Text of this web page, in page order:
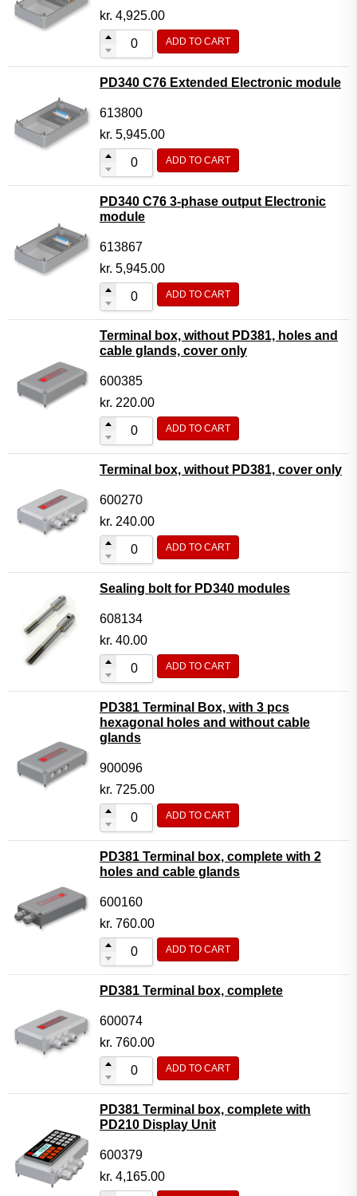
kr. 4,925.00
ADD TO CART
PD340 C76 Extended Electronic module
613800
kr. 5,945.00
ADD TO CART
PD340 C76 3-phase output Electronic
module
613867
kr. 5,945.00
ADD TO CART
Terminal box, without PD381, holes and
cable glands, cover only
600385
kr. 220.00
ADD TO CART
Terminal box, without PD381, cover only
600270
kr. 240.00
ADD TO CART
Sealing bolt for PD340 modules
608134
kr. 40.00
ADD TO CART
PD381 Terminal Box, with 3 pcs
hexagonal holes and without cable
glands
900096
kr. 725.00
ADD TO CART
PD381 Terminal box, complete with 2
holes and cable glands
600160
kr. 760.00
ADD TO CART
PD381 Terminal box, complete
600074
kr. 760.00
ADD TO CART
PD381 Terminal box, complete with
PD210 Display Unit
600379
kr. 4,165.00